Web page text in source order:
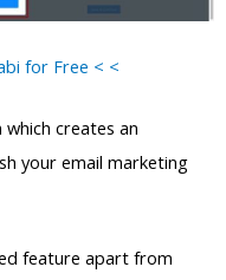
for Free < <
creates an
your email marketing
feature apart from